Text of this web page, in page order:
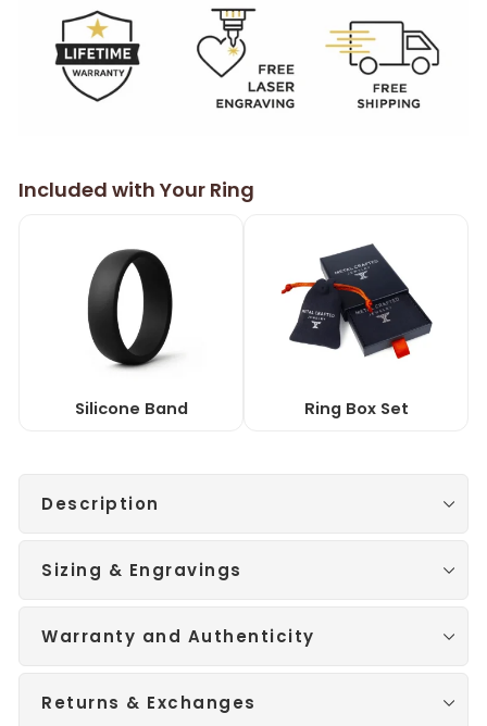
Included with Your Ring
Silicone Band Ring Box Set
Description
Sizing & Engravings
Warranty and Authenticity
Returns & Exchanges